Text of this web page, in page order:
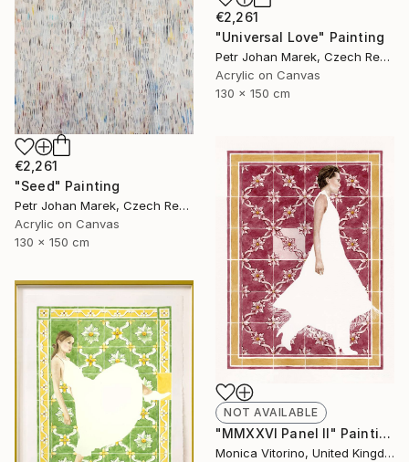
€2,261
"Universal Love" Painting
Petr Johan Marek, Czech Republic
Acrylic on Canvas
130 x 150 cm
€2,261
"Seed" Painting
Petr Johan Marek, Czech Republic
Acrylic on Canvas
130 x 150 cm
NOT AVAILABLE
"MMXXVI Panel II" Painting
Monica Vitorino, United Kingdom